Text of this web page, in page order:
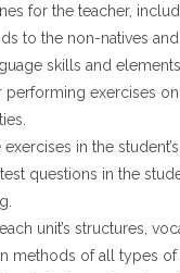
for the teacher,
to the non-natives
skills and elements
performing exercises
in the
questions in the
unit’s structures,
methods of all types of